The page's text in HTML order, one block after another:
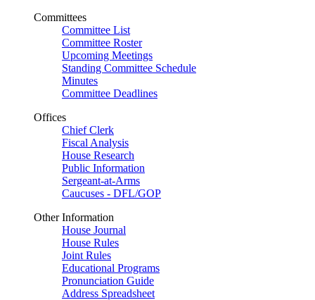
Committees
Committee List
Committee Roster
Upcoming Meetings
Standing Committee Schedule
Minutes
Committee Deadlines
Offices
Chief Clerk
Fiscal Analysis
House Research
Public Information
Sergeant-at-Arms
Caucuses - DFL/GOP
Other Information
House Journal
House Rules
Joint Rules
Educational Programs
Pronunciation Guide
Address Spreadsheet